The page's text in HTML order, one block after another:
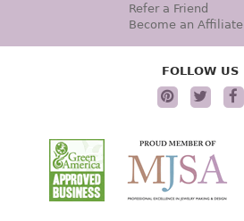
Refer a Friend
Become an Affiliate
FOLLOW US